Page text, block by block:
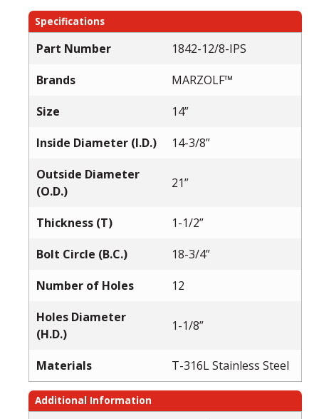
Specifications
Part Number
1842-12/8-IPS
Brands
MARZOLF™
Size
14”
Inside Diameter (I.D.)
14-3/8”
Outside Diameter
(O.D.)
21”
Thickness (T)
1-1/2”
Bolt Circle (B.C.)
18-3/4”
Number of Holes
12
Holes Diameter
(H.D.)
1-1/8”
Materials T-316L Stainless Steel
Additional Information